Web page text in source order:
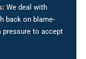
We deal with
back on blame-
to accept